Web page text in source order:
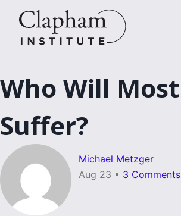
content
Who Will Most
Suffer?
Michael Metzger
Aug 23 • 3 Comments